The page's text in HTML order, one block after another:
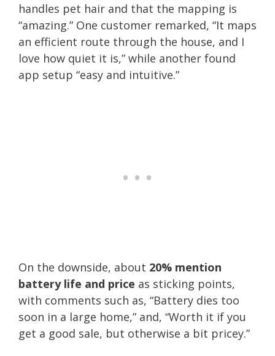
handles pet hair and that the mapping is
“amazing.” One customer remarked, “It maps
an efficient route through the house, and I
love how quiet it is,” while another found
app setup “easy and intuitive.”
On the downside, about 20% mention
battery life and price as sticking points,
with comments such as, “Battery dies too
soon in a large home,” and, “Worth it if you
get a good sale, but otherwise a bit pricey.”